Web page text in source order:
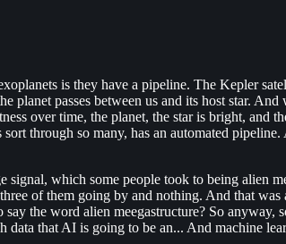
is they have a pipeline. The Kepler
passes between us and its host star.
over time, the planet, the star is bright, and
through so many, has an automated
which some people took to being alien
of them going by and nothing. And that
the word alien meegastructure? So anyway,
that AI is going to be an... And machine